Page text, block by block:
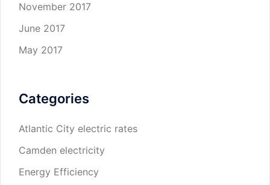
November 2017
June 2017
May 2017
Categories
Atlantic City electric rates
Camden electricity
Energy Efficiency